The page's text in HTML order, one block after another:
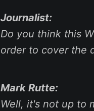
Journalist:
Do you think this
order to cover the
Mark Rutte:
Well, it's not up to